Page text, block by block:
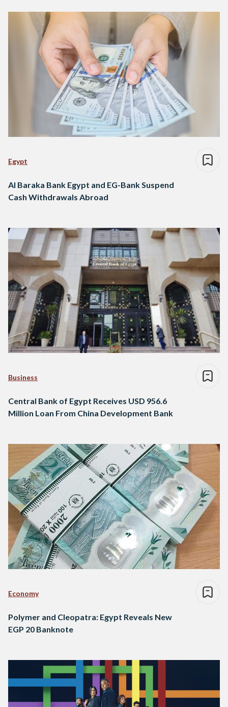
Egypt
Al Baraka Bank Egypt and EG-Bank Suspend
Cash Withdrawals Abroad
Business
Central Bank of Egypt Receives USD 956.6
Million Loan From China Development Bank
Economy
Polymer and Cleopatra: Egypt Reveals New
EGP 20 Banknote